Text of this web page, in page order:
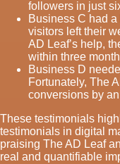
followers in just
Business C had
visitors left their
AD Leaf’s help,
within three
Business D
Fortunately, The
conversions by
These testimonials
testimonials in digital
praising The AD Leaf
real and quantifiable